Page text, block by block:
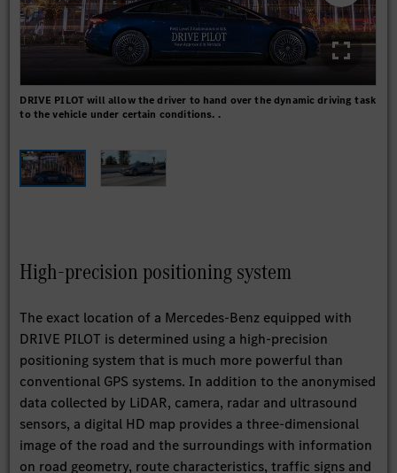
DRIVE PILOT will allow the driver to hand over the dynamic driving task
to the vehicle under certain conditions. .
High-precision positioning system
The exact location of a Mercedes-Benz equipped with
DRIVE PILOT is determined using a high-precision
positioning system that is much more powerful than
conventional GPS systems. In addition to the anonymised
data collected by LiDAR, camera, radar and ultrasound
sensors, a digital HD map provides a three-dimensional
image of the road and the surroundings with information
on road geometry, route characteristics, traffic signs and